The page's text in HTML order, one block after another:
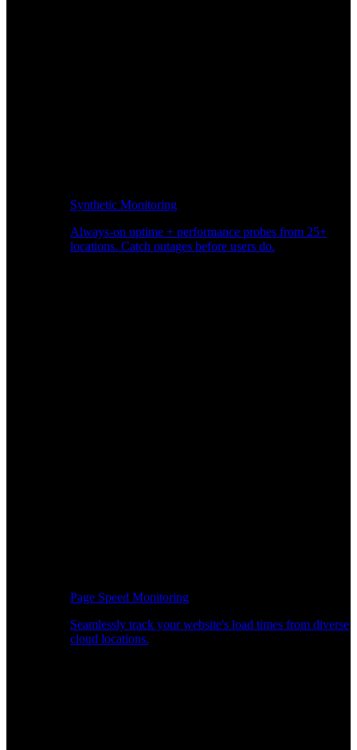
Synthetic Monitoring
Always-on uptime + performance probes from 25+
locations. Catch outages before users do.
Page Speed Monitoring
Seamlessly track your website's load times from diverse
cloud locations.